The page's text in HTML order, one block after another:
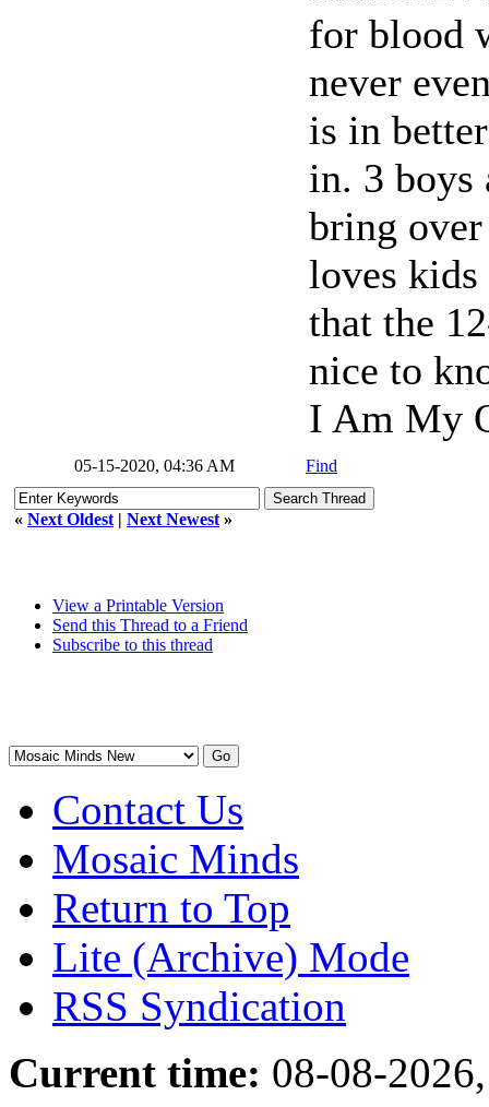
for blood
never
is in
in. 3 boys
bring
loves kids
that the
nice to
I Am My
05-15-2020, 04:36 AM Find
« Next Oldest | Next Newest »
View a Printable Version
Send this Thread to a Friend
Subscribe to this thread
Contact Us
Mosaic Minds
Return to Top
Lite (Archive) Mode
RSS Syndication
Current time: 08-08-